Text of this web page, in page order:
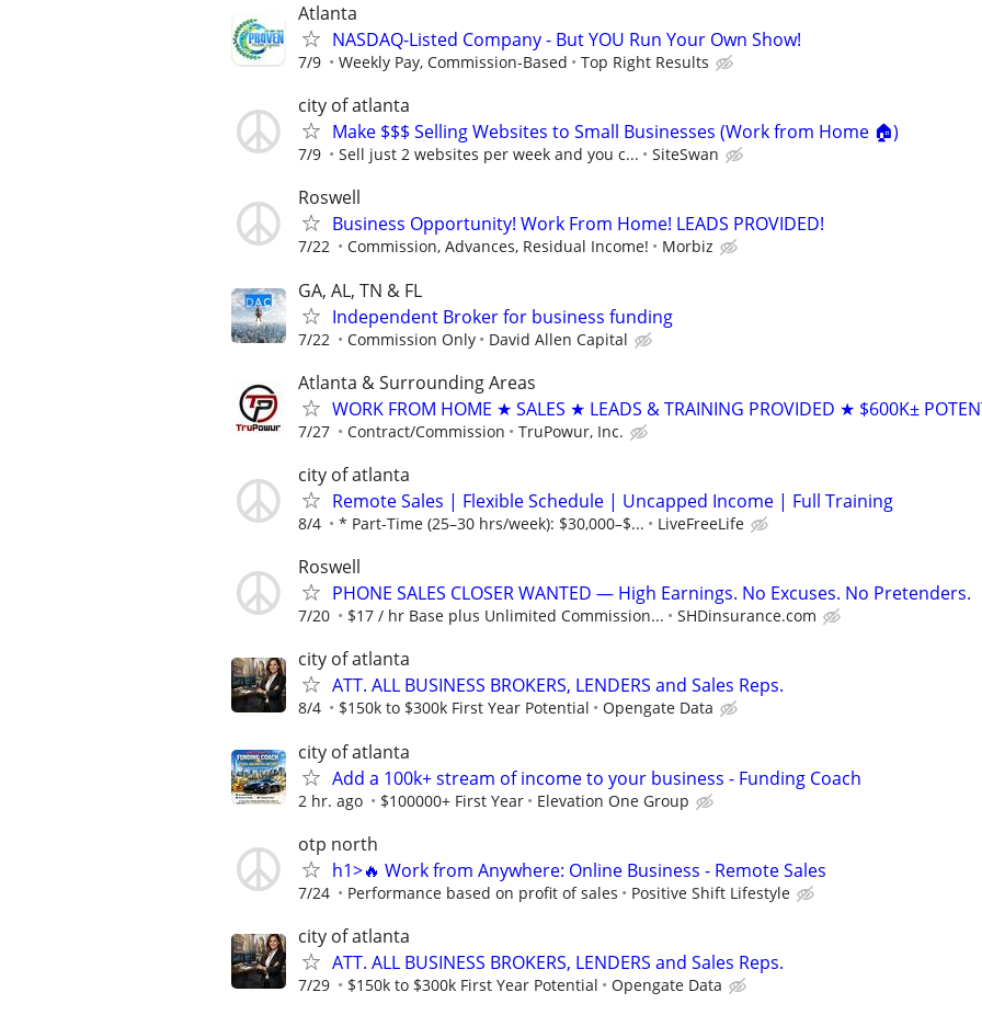
Atlanta
NASDAQ-Listed Company - But YOU Run Your Own Show!
7/9 Weekly Pay, Commission-Based Top Right Results
city of atlanta
Make $$$ Selling Websites to Small Businesses (Work from Home 🏠)
7/9 Sell just 2 websites per week and you c... SiteSwan
Roswell
Business Opportunity! Work From Home! LEADS PROVIDED!
7/22 Commission, Advances, Residual Income! Morbiz
GA, AL, TN & FL
Independent Broker for business funding
7/22 Commission Only David Allen Capital
Atlanta & Surrounding Areas
WORK FROM HOME ★ SALES ★ LEADS & TRAINING PROVIDED ★ $600K±
7/27 Contract/Commission TruPowur, Inc.
city of atlanta
Remote Sales | Flexible Schedule | Uncapped Income | Full Training
8/4 * Part-Time (25–30 hrs/week): $30,000–$... LiveFreeLife
Roswell
PHONE SALES CLOSER WANTED — High Earnings. No Excuses. No Pretenders.
7/20 $17 / hr Base plus Unlimited Commission... SHDinsurance.com
city of atlanta
ATT. ALL BUSINESS BROKERS, LENDERS and Sales Reps.
8/4 $150k to $300k First Year Potential Opengate Data
city of atlanta
Add a 100k+ stream of income to your business - Funding Coach
2 hr. ago $100000+ First Year Elevation One Group
otp north
h1>🔥 Work from Anywhere: Online Business - Remote Sales
7/24 Performance based on profit of sales Positive Shift Lifestyle
city of atlanta
ATT. ALL BUSINESS BROKERS, LENDERS and Sales Reps.
7/29 $150k to $300k First Year Potential Opengate Data